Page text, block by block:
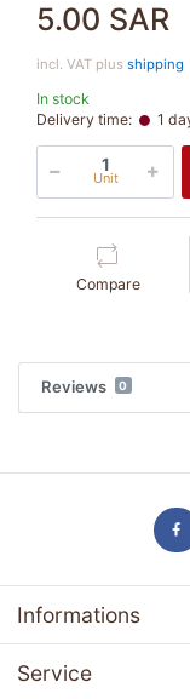
5.00 SAR
incl. VAT plus shipping
In stock
Delivery time:
1
Unit
Compare
Reviews 0
Informations
Service